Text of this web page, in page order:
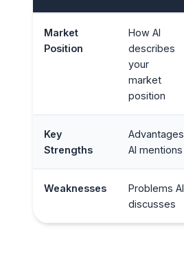
Market
Position
How AI
describes
your
market
position
Key
Strengths
Advantages
AI mentions
Weaknesses
Problems AI
discusses